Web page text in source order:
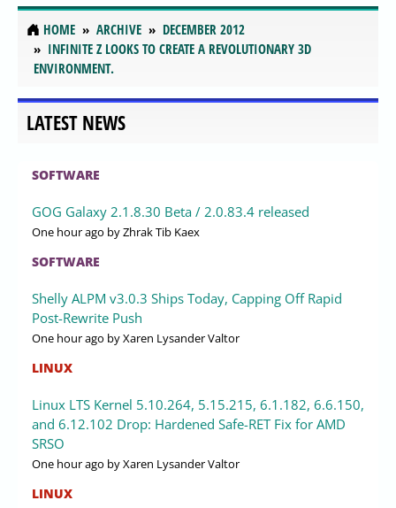
HOME ARCHIVE
DECEMBER 2012
INFINITE Z LOOKS TO CREATE A REVOLUTIONARY 3D
ENVIRONMENT.
LATEST NEWS
SOFTWARE
GOG Galaxy 2.1.8.30 Beta / 2.0.83.4 released
One hour ago by Zhrak Tib Kaex
SOFTWARE
Shelly ALPM v3.0.3 Ships Today, Capping Off Rapid
Post-Rewrite Push
One hour ago by Xaren Lysander Valtor
LINUX
Linux LTS Kernel 5.10.264, 5.15.215, 6.1.182, 6.6.150,
and 6.12.102 Drop: Hardened Safe-RET Fix for AMD
SRSO
One hour ago by Xaren Lysander Valtor
LINUX